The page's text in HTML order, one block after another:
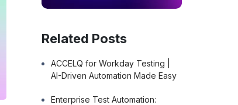
Related Posts
ACCELQ for Workday Testing |
AI-Driven Automation Made Easy
Enterprise Test Automation: